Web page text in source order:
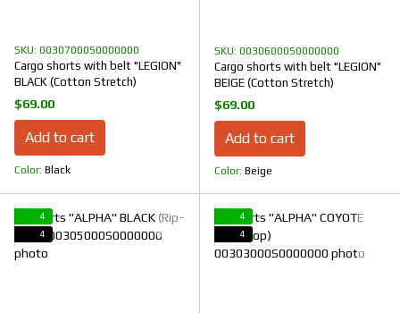
SKU: 00307000S0000000
Cargo shorts with belt "LEGION"
BLACK (Cotton Stretch)
$69.00
Add to cart
Color Black
SKU: 00306000S0000000
Cargo shorts with belt "LEGION"
BEIGE (Cotton Stretch)
$69.00
Add to cart
Color Beige
4
4
4
4